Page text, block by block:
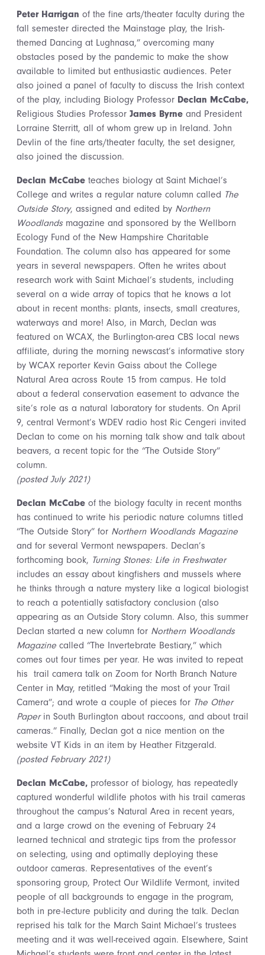
Peter Harrigan of the fine arts/theater faculty during the
fall semester directed the Mainstage play, the Irish-
themed Dancing at Lughnasa,” overcoming many
obstacles posed by the pandemic to make the show
available to limited but enthusiastic audiences. Peter
also joined a panel of faculty to discuss the Irish context
of the play, including Biology Professor Declan McCabe,
Religious Studies Professor James Byrne and President
Lorraine Sterritt, all of whom grew up in Ireland. John
Devlin of the fine arts/theater faculty, the set designer,
also joined the discussion.
Declan McCabe teaches biology at Saint Michael’s
College and writes a regular nature column called The
Outside Story, assigned and edited by Northern
Woodlands magazine and sponsored by the Wellborn
Ecology Fund of the New Hampshire Charitable
Foundation. The column also has appeared for some
years in several newspapers. Often he writes about
research work with Saint Michael’s students, including
several on a wide array of topics that he knows a lot
about in recent months: plants, insects, small creatures,
waterways and more! Also, in March, Declan was
featured on WCAX, the Burlington-area CBS local news
affiliate, during the morning newscast’s informative story
by WCAX reporter Kevin Gaiss about the College
Natural Area across Route 15 from campus. He told
about a federal conservation easement to advance the
site’s role as a natural laboratory for students. On April
9, central Vermont’s WDEV radio host Ric Cengeri invited
Declan to come on his morning talk show and talk about
beavers, a recent topic for the “The Outside Story”
column.
(posted July 2021)
Declan McCabe of the biology faculty in recent months
has continued to write his periodic nature columns titled
“The Outside Story” for Northern Woodlands Magazine
and for several Vermont newspapers. Declan’s
forthcoming book, Turning Stones: Life in Freshwater
includes an essay about kingfishers and mussels where
he thinks through a nature mystery like a logical biologist
to reach a potentially satisfactory conclusion (also
appearing as an Outside Story column. Also, this summer
Declan started a new column for Northern Woodlands
Magazine called “The Invertebrate Bestiary,” which
comes out four times per year. He was invited to repeat
his trail camera talk on Zoom for North Branch Nature
Center in May, retitled “Making the most of your Trail
Camera”; and wrote a couple of pieces for The Other
Paperin South Burlington about raccoons, and about trail
cameras.” Finally, Declan got a nice mention on the
website VT Kids in an item by Heather Fitzgerald.
(posted February 2021)
Declan McCabe, professor of biology, has repeatedly
captured wonderful wildlife photos with his trail cameras
throughout the campus’s Natural Area in recent years,
and a large crowd on the evening of February 24
learned technical and strategic tips from the professor
on selecting, using and optimally deploying these
outdoor cameras. Representatives of the event’s
sponsoring group, Protect Our Wildlife Vermont, invited
people of all backgrounds to engage in the program,
both in pre-lecture publicity and during the talk. Declan
reprised his talk for the March Saint Michael’s trustees
meeting and it was well-received again. Elsewhere, Saint